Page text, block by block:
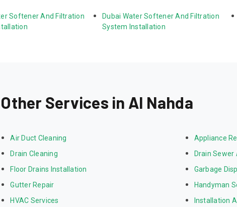
Softener And Filtration
Dubai Water Softener And Filtration
System Installation
Other Services in Al Nahda
Air Duct Cleaning
Appliance
Drain Cleaning
Drain Sewer
Floor Drains Installation
Garbage
Gutter Repair
Handyman
HVAC Services Installation